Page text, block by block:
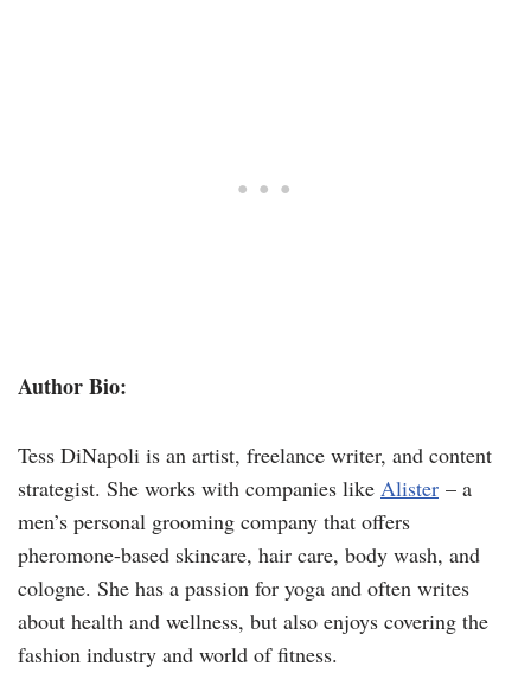
Author Bio:
Tess DiNapoli is an artist, freelance writer, and content
strategist. She works with companies like Alister – a
men’s personal grooming company that offers
pheromone-based skincare, hair care, body wash, and
cologne. She has a passion for yoga and often writes
about health and wellness, but also enjoys covering the
fashion industry and world of fitness.